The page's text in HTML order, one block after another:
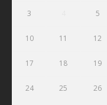
3 5
10 11 12
17 18 19
24 25 26